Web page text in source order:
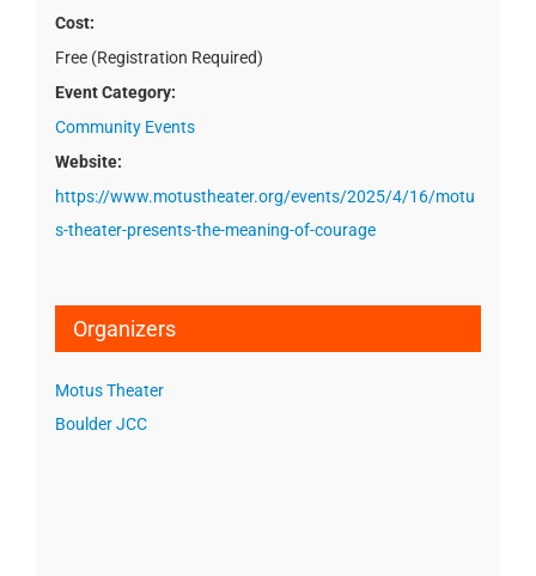
Cost:
Free (Registration Required)
Event Category:
Community Events
Website:
https://www.motustheater.org/events/2025/4/16/motu
s-theater-presents-the-meaning-of-courage
Organizers
Motus Theater
Boulder JCC